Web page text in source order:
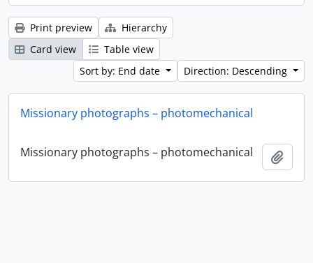
Print preview
Hierarchy
Card view
Table view
Sort by: End date
Direction: Descending
Missionary photographs – photomechanical
Missionary photographs – photomechanical